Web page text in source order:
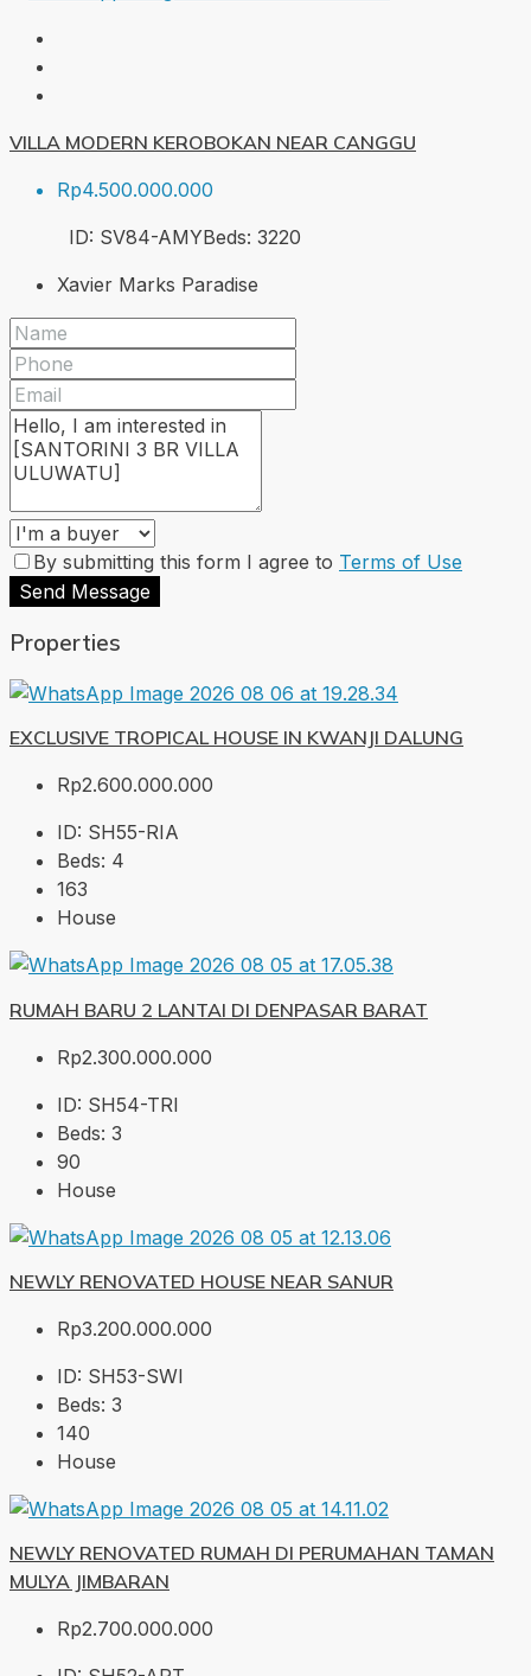
VILLA MODERN KEROBOKAN NEAR CANGGU
Rp4.500.000.000
ID: SV84-AMYBeds: 3220
Xavier Marks Paradise
By submitting this form I agree to Terms of Use
Send Message
Properties
EXCLUSIVE TROPICAL HOUSE IN KWANJI DALUNG
Rp2.600.000.000
ID: SH55-RIA
Beds: 4
163
House
RUMAH BARU 2 LANTAI DI DENPASAR BARAT
Rp2.300.000.000
ID: SH54-TRI
Beds: 3
90
House
NEWLY RENOVATED HOUSE NEAR SANUR
Rp3.200.000.000
ID: SH53-SWI
Beds: 3
140
House
NEWLY RENOVATED RUMAH DI PERUMAHAN TAMAN
MULYA JIMBARAN
Rp2.700.000.000